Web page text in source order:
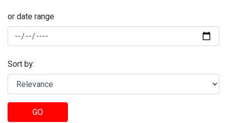
or date range
Sort by:
GO